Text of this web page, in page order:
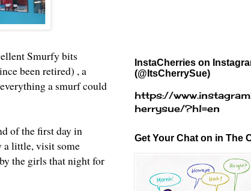
Smurfy bits
been retired) , a
a smurf could
of the first day in
a little, visit some
the girls that night for
InstaCherries on
(@ItsCherrySue)
https://
herrysue/?hl=en
Get Your Chat on in The